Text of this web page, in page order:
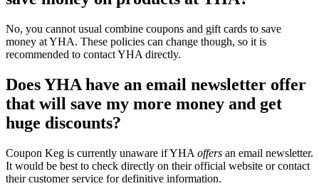
No, you cannot usual combine coupons and gift cards to save
money at YHA. These policies can change though, so it is
recommended to contact YHA directly.
Does YHA have an email newsletter offer
that will save my more money and get
huge discounts?
Coupon Keg is currently unaware if YHA offers an email newsletter.
It would be best to check directly on their official website or contact
their customer service for definitive information.